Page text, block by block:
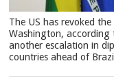
The US has revoked
Washington,
another escalation in
countries ahead of